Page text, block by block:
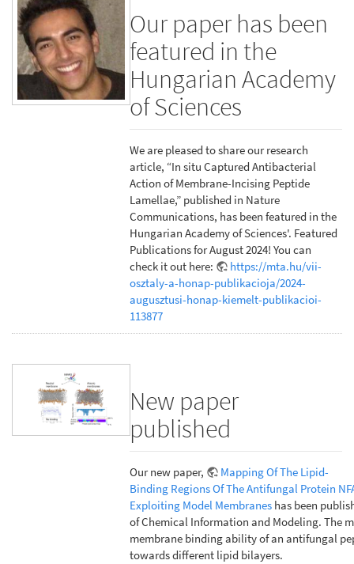
Our paper has been
featured in the
Hungarian Academy
of Sciences
We are pleased to share our research
article, “In situ Captured Antibacterial
Action of Membrane-Incising Peptide
Lamellae,” published in Nature
Communications, has been featured in the
Hungarian Academy of Sciences'. Featured
Publications for August 2024! You can
check it out here:
https://mta.hu/vii-
osztaly-a-honap-publikacioja/2024-
augusztusi-honap-kiemelt-publikacioi-
113877
New paper
published
Our new paper,
Mapping Of The Lipid-
Binding Regions Of The Antifungal Protein
Exploiting Model Membranes has been
of Chemical Information and Modeling. The
membrane binding ability of an antifungal
towards different lipid bilayers.